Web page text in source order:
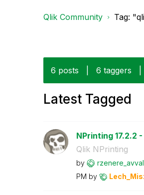
Qlik Community Tag:
6 posts 6 taggers
Latest Tagged
NPrinting 17.2.2
Qlik NPrinting
by
PM by